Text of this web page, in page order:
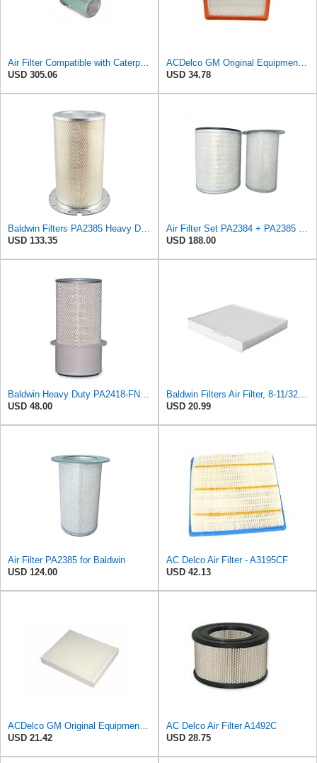
USD 305.06
USD 34.78
USD 133.35
USD 188.00
USD 48.00
USD 20.99
Air Filter PA2385 for Baldwin
USD 124.00
AC Delco Air Filter - A3195CF
USD 42.13
USD 21.42
AC Delco Air Filter A1492C
USD 28.75